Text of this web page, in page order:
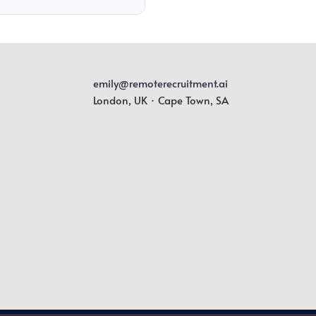
emily@remoterecruitment.ai
London, UK · Cape Town, SA